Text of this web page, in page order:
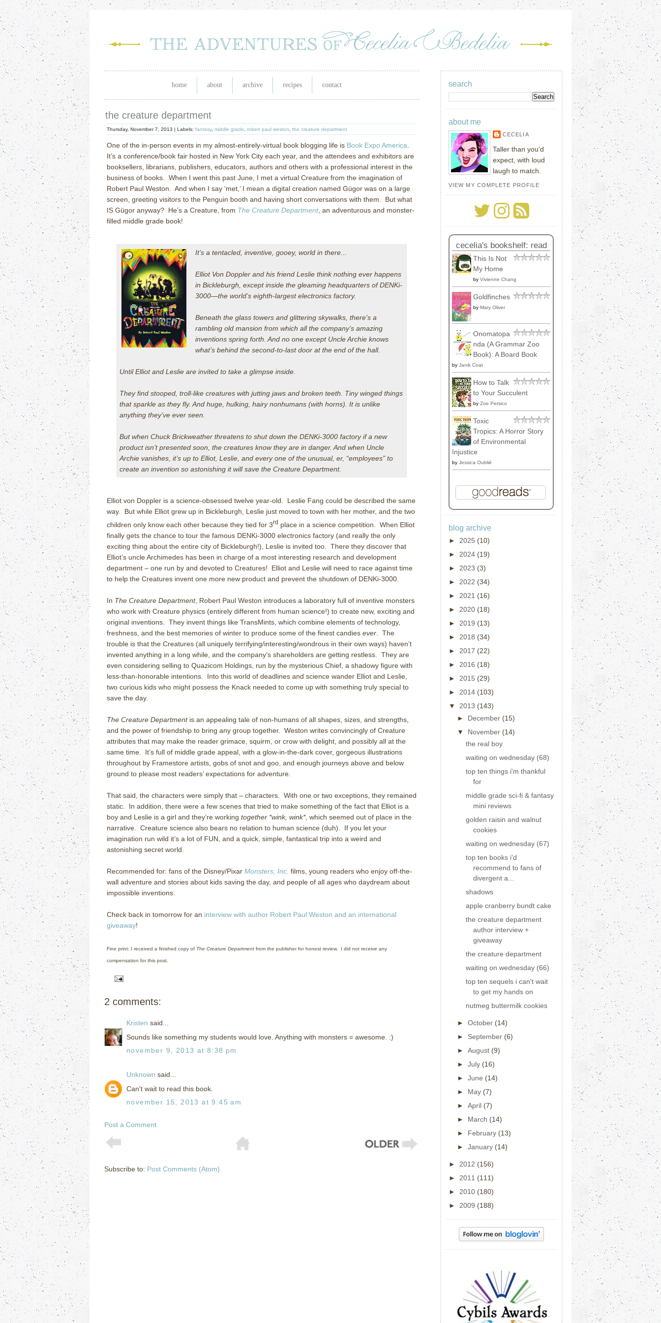
home about archive recipes contact
the creature department
Thursday, November 7, 2013 | Labels: fantasy, middle grade robert paul weston the creature department
One of the in-person events in my almost-entirely-virtual book blogging life is Book Expo America
It’s a conference/book fair hosted in New York City each year, and the attendees and exhibitors are
booksellers, librarians, publishers, educators, authors and others with a professional interest in the
business of books.
When I went this past June, I met a virtual Creature from the imagination of
Robert Paul Weston.
And when I say ‘met,’ I mean a digital creation named Gügor was on a large
screen, greeting visitors to the Penguin booth and having short conversations with them.
But what
IS Gügor anyway? He’s a Creature, from The Creature Department, an adventurous and monster-
filled middle grade book!
It’s a tentacled, inventive, gooey, world in there...
Elliot Von Doppler and his friend Leslie think nothing ever happens
in Bickleburgh, except inside the gleaming headquarters of DENKi-
3000—the world’s eighth-largest electronics factory.
Beneath the glass towers and glittering skywalks, there's a
rambling old mansion from which all the company’s amazing
inventions spring forth. And no one except Uncle Archie knows
what’s behind the second-to-last door at the end of the hall.
Until Elliot and Leslie are invited to take a glimpse inside.
They find stooped, troll-like creatures with jutting jaws and broken teeth. Tiny winged things
that sparkle as they fly. And huge, hulking, hairy nonhumans (with horns). It is unlike
anything they’ve ever seen.
But when Chuck Brickweather threatens to shut down the DENKi-3000 factory if a new
product isn’t presented soon, the creatures know they are in danger. And when Uncle
Archie vanishes, it’s up to Elliot, Leslie, and every one of the unusual, er, “employees” to
create an invention so astonishing it will save the Creature Department.
Elliot von Doppler is a science-obsessed twelve year-old.
Leslie Fang could be described the same
way.
But while Elliot grew up in Bickleburgh, Leslie just moved to town with her mother, and the two
children only know each other because they tied for 3rd place in a science competition.
When Elliot
finally gets the chance to tour the famous DENKi-3000 electronics factory (and really the only
exciting thing about the entire city of Bickleburgh!), Leslie is invited too.
There they discover that
Elliot’s uncle Archimedes has been in charge of a most interesting research and development
department – one run by and devoted to Creatures!
Elliot and Leslie will need to race against time
to help the Creatures invent one more new product and prevent the shutdown of DENKi-3000.
In The Creature Department, Robert Paul Weston introduces a laboratory full of inventive monsters
who work with Creature physics (entirely different from human science!) to create new, exciting and
original inventions.
They invent things like TransMints, which combine elements of technology,
freshness, and the best memories of winter to produce some of the finest candies ever
The
trouble is that the Creatures (all uniquely terrifying/interesting/wondrous in their own ways) haven’t
invented anything in a long while, and the company’s shareholders are getting restless.
They are
even considering selling to Quazicom Holdings, run by the mysterious Chief, a shadowy figure with
less-than-honorable intentions.
Into this world of deadlines and science wander Elliot and Leslie,
two curious kids who might possess the Knack needed to come up with something truly special to
save the day.
The Creature Departmentis an appealing tale of non-humans of all shapes, sizes, and strengths,
and the power of friendship to bring any group together.
Weston writes convincingly of Creature
attributes that may make the reader grimace, squirm, or crow with delight, and possibly all at the
same time.
It’s full of middle grade appeal, with a glow-in-the-dark cover, gorgeous illustrations
throughout by Framestore artists, gobs of snot and goo, and enough journeys above and below
ground to please most readers’ expectations for adventure.
That said, the characters were simply that – characters.
With one or two exceptions, they remained
static.
In addition, there were a few scenes that tried to make something of the fact that Elliot is a
boy and Leslie is a girl and they’re working together *wink, wink*, which seemed out of place in the
narrative.
Creature science also bears no relation to human science (duh).
If you let your
imagination run wild it’s a lot of FUN, and a quick, simple, fantastical trip into a weird and
astonishing secret world.
Recommended for: fans of the Disney/Pixar Monsters, Inc. films, young readers who enjoy off-the-
wall adventure and stories about kids saving the day, and people of all ages who daydream about
impossible inventions.
Check back in tomorrow for an interview with author Robert Paul Weston and an international
giveaway!
Fine print: I received a finished copy of The Creature Department from the publisher for honest review. I did not receive any
compensation for this post.
2 comments:
Kristen said...
Sounds like something my students would love. Anything with monsters = awesome. :)
november 9, 2013 at 8:38 pm
Unknown said...
Can't wait to read this book.
november 15, 2013 at 9:45 am
Post a Comment
Subscribe to: Post Comments (Atom)
search
about me
CECELIA
Taller than you'd
expect, with loud
laugh to match.
VIEW MY COMPLETE PROFILE
cecelia's bookshelf: read
This Is Not
My Home
by Vivienne Chang
Goldfinches
by Mary Oliver
Onomatopa
nda (A Grammar Zoo
Book): A Board Book
by Janik Coat
How to Talk
to Your Succulent
by Zoe Persico
Toxic
Tropics: A Horror Story
of Environmental
Injustice
by Jessica Oublié
blog archive
► 2025 (10)
► 2024 (19)
► 2023 (3)
► 2022 (34)
► 2021 (16)
► 2020 (18)
► 2019 (13)
► 2018 (34)
► 2017 (22)
► 2016 (18)
► 2015 (29)
► 2014 (103)
▼ 2013 (143)
► December (15)
▼ November (14)
the real boy
waiting on wednesday (68)
top ten things i'm thankful
for
middle grade sci-fi & fantasy
mini reviews
golden raisin and walnut
cookies
waiting on wednesday (67)
top ten books i’d
recommend to fans of
divergent a...
shadows
apple cranberry bundt cake
the creature department
author interview +
giveaway
the creature department
waiting on wednesday (66)
top ten sequels i can't wait
to get my hands on
nutmeg buttermilk cookies
► October (14)
► September (6)
► August (9)
► July (16)
► June (14)
► May (7)
► April (7)
► March (14)
► February (13)
► January (14)
► 2012 (156)
► 2011 (111)
► 2010 (180)
► 2009 (188)